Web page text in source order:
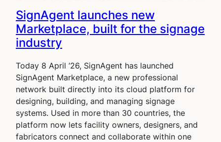
SignAgent launches new
Marketplace, built for the signage
industry
Today 8 April ’26, SignAgent has launched
SignAgent Marketplace, a new professional
network built directly into its cloud platform for
designing, building, and managing signage
systems. Used in more than 30 countries, the
platform now lets facility owners, designers, and
fabricators connect and collaborate within one